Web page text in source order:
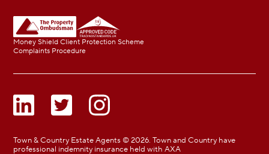
Money Shield Client Protection Scheme
Complaints Procedure
Town & Country Estate Agents © 2026. Town and Country have
professional indemnity insurance held with AXA